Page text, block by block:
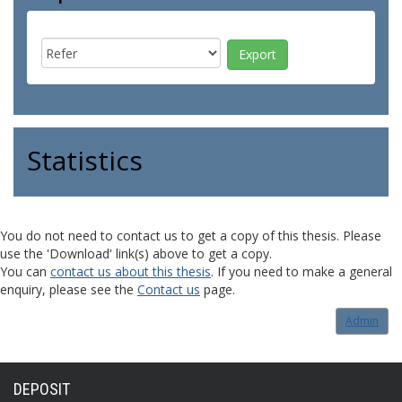
Statistics
You do not need to contact us to get a copy of this thesis. Please
use the 'Download' link(s) above to get a copy.
You can contact us about this thesis. If you need to make a general
enquiry, please see the Contact us page.
Admin
DEPOSIT